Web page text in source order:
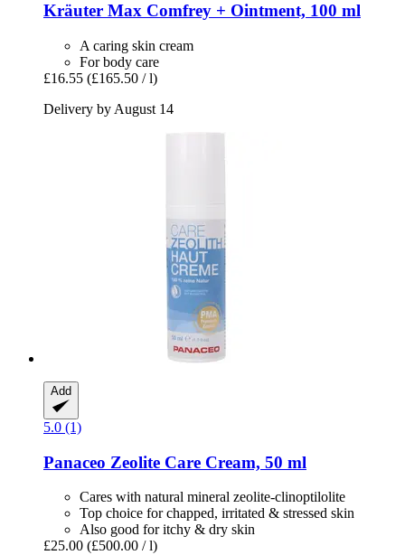
Kräuter Max Comfrey + Ointment, 100 ml
A caring skin cream
For body care
£16.55 (£165.50 / l)
Delivery by August 14
Add
5.0 (1)
Panaceo Zeolite Care Cream, 50 ml
Cares with natural mineral zeolite-clinoptilolite
Top choice for chapped, irritated & stressed skin
Also good for itchy & dry skin
£25.00 (£500.00 / l)